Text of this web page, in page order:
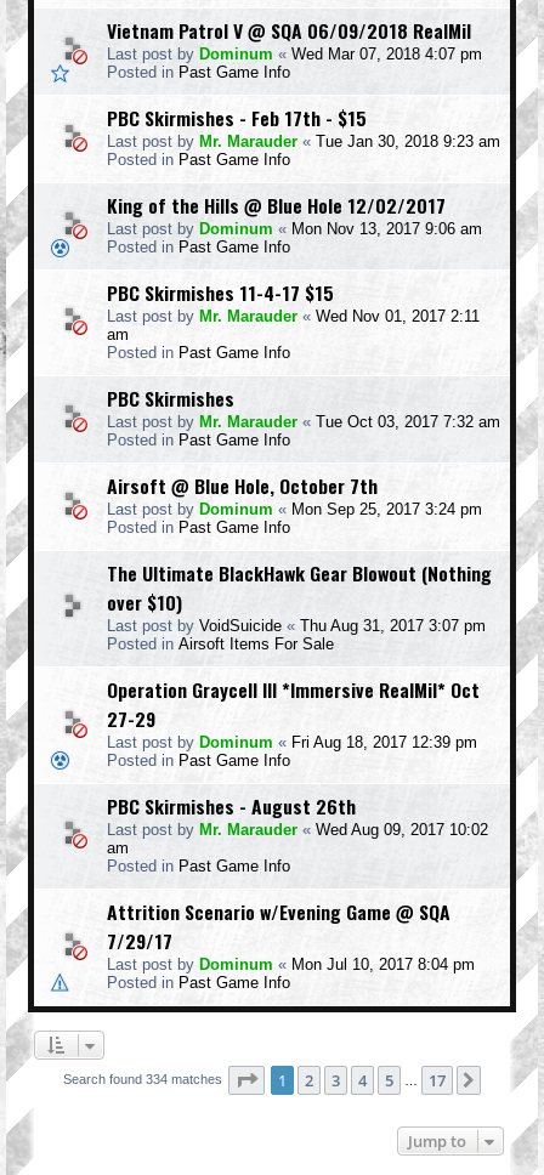
Vietnam Patrol V @ SQA 06/09/2018 RealMil
Last post by Dominum « Wed Mar 07, 2018 4:07 pm
Posted in Past Game Info
PBC Skirmishes - Feb 17th - $15
Last post by Mr. Marauder « Tue Jan 30, 2018 9:23 am
Posted in Past Game Info
King of the Hills @ Blue Hole 12/02/2017
Last post by Dominum « Mon Nov 13, 2017 9:06 am
Posted in Past Game Info
PBC Skirmishes 11-4-17 $15
Last post by Mr. Marauder « Wed Nov 01, 2017 2:11
am
Posted in Past Game Info
PBC Skirmishes
Last post by Mr. Marauder « Tue Oct 03, 2017 7:32 am
Posted in Past Game Info
Airsoft @ Blue Hole, October 7th
Last post by Dominum « Mon Sep 25, 2017 3:24 pm
Posted in Past Game Info
The Ultimate BlackHawk Gear Blowout (Nothing
over $10)
Last post by VoidSuicide « Thu Aug 31, 2017 3:07 pm
Posted in Airsoft Items For Sale
Operation Graycell III *Immersive RealMil* Oct
27-29
Last post by Dominum « Fri Aug 18, 2017 12:39 pm
Posted in Past Game Info
PBC Skirmishes - August 26th
Last post by Mr. Marauder « Wed Aug 09, 2017 10:02
am
Posted in Past Game Info
Attrition Scenario w/Evening Game @ SQA
7/29/17
Last post by Dominum « Mon Jul 10, 2017 8:04 pm
Posted in Past Game Info
Search found 334 matches Page 1of 17
1 2 3 4 5 17 Next
Jump to